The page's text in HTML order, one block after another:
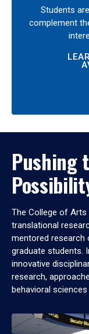
Students
complement
Pushing
The College of Arts
translational
mentored research
graduate students.
innovative
research,
behavioral